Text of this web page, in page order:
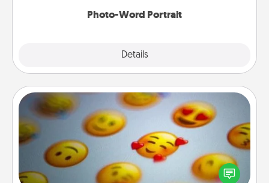
Photo-Word Portrait
Details
Affirmation Alarm
Set an alarm on your phone, and when it goes off,
send a thoughtful text or say something kind every